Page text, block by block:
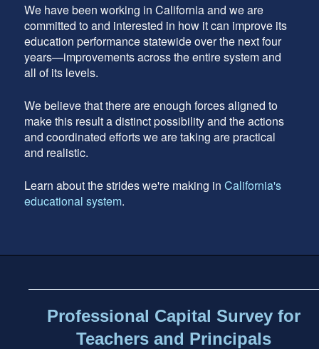
We have been working in California and we are
committed to and interested in how it can improve its
education performance statewide over the next four
years—improvements across the entire system and
all of its levels.
We believe that there are enough forces aligned to
make this result a distinct possibility and the actions
and coordinated efforts we are taking are practical
and realistic.
Learn about the strides we're making in California's
educational system.
Content
Professional Capital Survey for
Teachers and Principals